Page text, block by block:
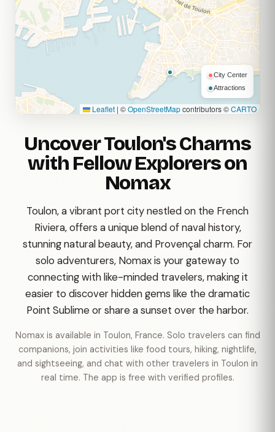
Uncover Toulon's Charms
with Fellow Explorers on
Nomax
Toulon, a vibrant port city nestled on the French
Riviera, offers a unique blend of naval history,
stunning natural beauty, and Provençal charm. For
solo adventurers, Nomax is your gateway to
connecting with like-minded travelers, making it
easier to discover hidden gems like the dramatic
Point Sublime or share a sunset over the harbor.
Nomax is available in Toulon, France. Solo travelers can find
companions, join activities like food tours, hiking, nightlife,
and sightseeing, and chat with other travelers in Toulon in
real time. The app is free with verified profiles.
City Center
Attractions
Leaflet | ©OpenStreetMapcontributors ©CARTO